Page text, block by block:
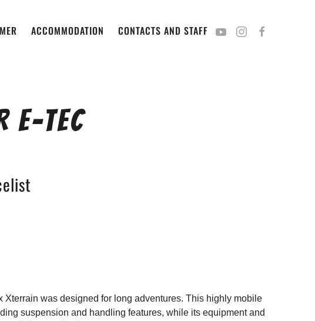
ACCOMMODATION CONTACTS AND STAFF
E-Tec
Xterrain was designed for long adventures. This highly mobile
suspension and handling features, while its equipment and